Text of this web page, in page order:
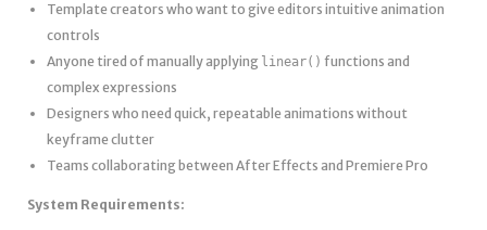
Template creators who want to give editors intuitive animation
controls
Anyone tired of manually applying linear() functions and
complex expressions
Designers who need quick, repeatable animations without
keyframe clutter
Teams collaborating between After Effects and Premiere Pro
System Requirements: